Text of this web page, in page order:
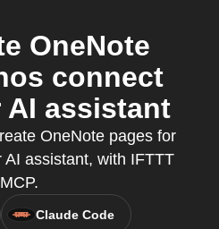
OneNote
connect
assistant
OneNote pages for
assistant, with IFTTT
MCP.
Claude Code